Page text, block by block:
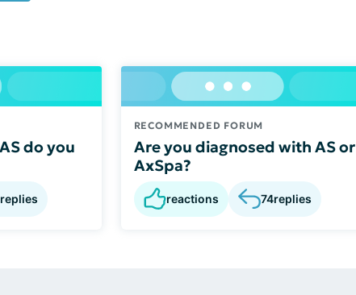
do you
replies
RECOMMENDED FORUM
Are you diagnosed with AS or
AxSpa?
reactions 74replies